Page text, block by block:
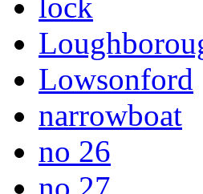
Lowsonford
narrowboat
no 26
no 27